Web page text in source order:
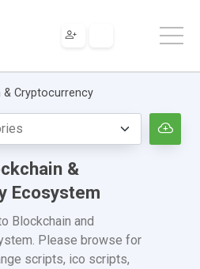
& Cryptocurrency
&
Ecosystem
Blockchain and
Please browse for
scripts, ico scripts,